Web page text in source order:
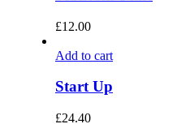
£12.00
Add to cart
Start Up
£24.40